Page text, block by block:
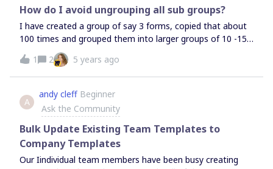
How do I avoid ungrouping all sub groups?
I have created a group of say 3 forms, copied that about
100 times and grouped them into larger groups of 10 -15
shapes which I again grouped all together. Once I
ungrouped the large group I expected the ungrouping to
occur only on the first level as it would in Powerpoint.
However, every last small form was ungrouped so I need
to manually piece all the groupings back together. This is
hugely annoying and a time killer. How can I avoid this?If
this is not a user error it’s a bug in my eyes as other
software that works with groupings behaves differently.
1 2 5 years ago
A
andy cleff Beginner
Ask the Community
Bulk Update Existing Team Templates to
Company Templates
Our Iindividual team members have been busy creating